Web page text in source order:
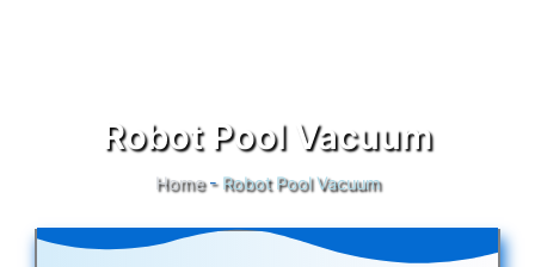
Robot Pool Vacuum
Home- Robot Pool Vacuum